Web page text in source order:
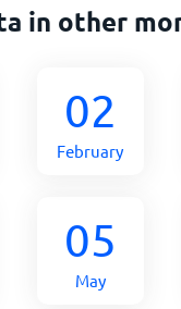
in other
02
February
05
May